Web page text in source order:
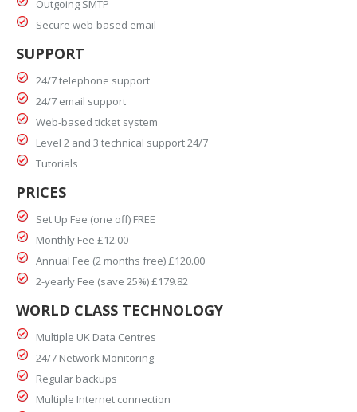
Outgoing SMTP
Secure web-based email
SUPPORT
24/7 telephone support
24/7 email support
Web-based ticket system
Level 2 and 3 technical support 24/7
Tutorials
PRICES
Set Up Fee (one off) FREE
Monthly Fee £12.00
Annual Fee (2 months free) £120.00
2-yearly Fee (save 25%) £179.82
WORLD CLASS TECHNOLOGY
Multiple UK Data Centres
24/7 Network Monitoring
Regular backups
Multiple Internet connection